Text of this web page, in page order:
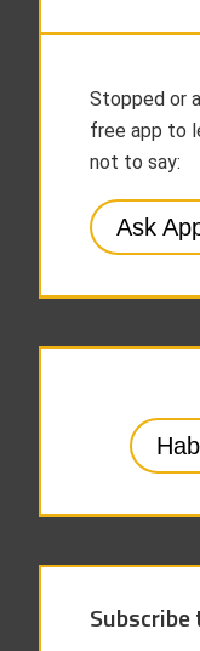
Stopped or
free app to
not to say:
Ask